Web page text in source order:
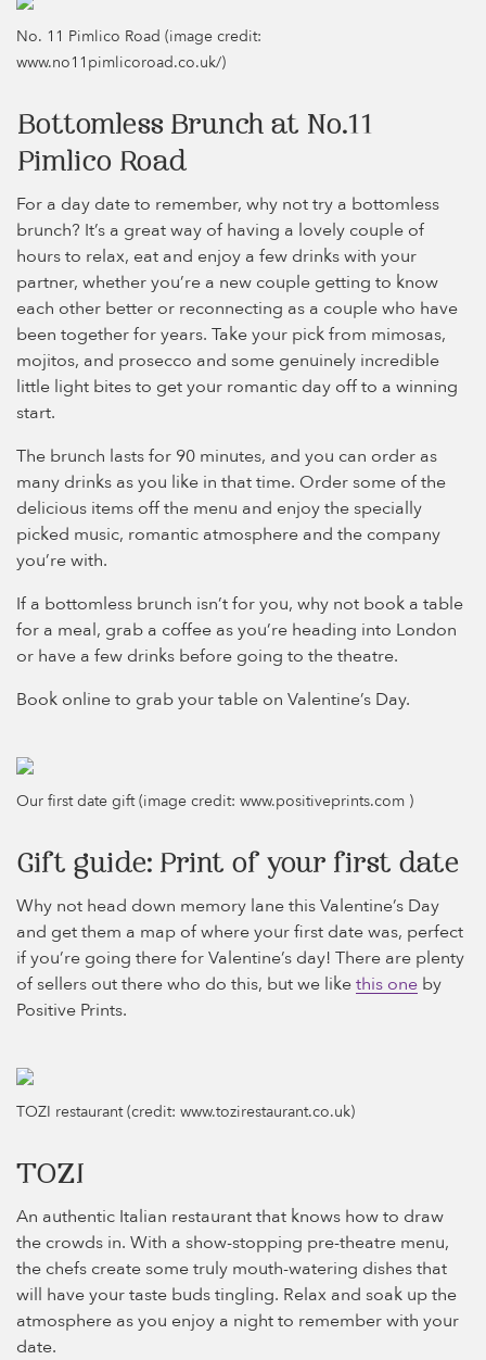
No. 11 Pimlico Road (image credit:
www.no11pimlicoroad.co.uk/)
Bottomless Brunch at No.11
Pimlico Road
For a day date to remember, why not try a bottomless
brunch? It’s a great way of having a lovely couple of
hours to relax, eat and enjoy a few drinks with your
partner, whether you’re a new couple getting to know
each other better or reconnecting as a couple who have
been together for years. Take your pick from mimosas,
mojitos, and prosecco and some genuinely incredible
little light bites to get your romantic day off to a winning
start.
The brunch lasts for 90 minutes, and you can order as
many drinks as you like in that time. Order some of the
delicious items off the menu and enjoy the specially
picked music, romantic atmosphere and the company
you’re with.
If a bottomless brunch isn’t for you, why not book a table
for a meal, grab a coffee as you’re heading into London
or have a few drinks before going to the theatre.
Book online to grab your table on Valentine’s Day.
Our first date gift (image credit: www.positiveprints.com )
Gift guide: Print of your first date
Why not head down memory lane this Valentine’s Day
and get them a map of where your first date was, perfect
if you’re going there for Valentine’s day! There are plenty
of sellers out there who do this, but we likethis one by
Positive Prints.
TOZI restaurant (credit: www.tozirestaurant.co.uk)
TOZI
An authentic Italian restaurant that knows how to draw
the crowds in. With a show-stopping pre-theatre menu,
the chefs create some truly mouth-watering dishes that
will have your taste buds tingling. Relax and soak up the
atmosphere as you enjoy a night to remember with your
date.